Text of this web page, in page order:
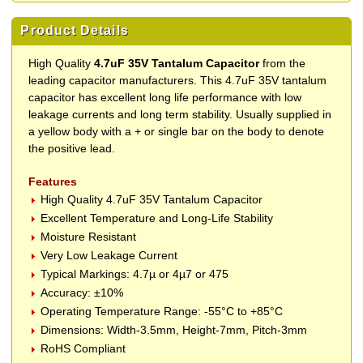
Product Details
High Quality4.7uF 35V Tantalum Capacitorfrom the
leading capacitor manufacturers. This 4.7uF 35V tantalum
capacitor has excellent long life performance with low
leakage currents and long term stability. Usually supplied in
a yellow body with a + or single bar on the body to denote
the positive lead.
Features
High Quality 4.7uF 35V Tantalum Capacitor
Excellent Temperature and Long-Life Stability
Moisture Resistant
Very Low Leakage Current
Typical Markings: 4.7µ or 4µ7 or 475
Accuracy: ±10%
Operating Temperature Range: -55°C to +85°C
Dimensions: Width-3.5mm, Height-7mm, Pitch-3mm
RoHS Compliant